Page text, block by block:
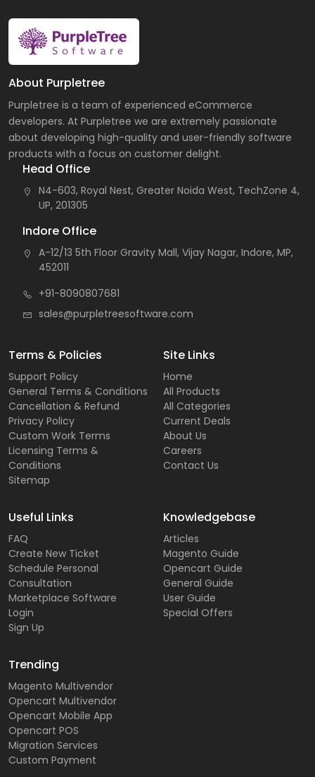
About Purpletree
Purpletree is a team of experienced eCommerce
developers. At Purpletree we are extremely passionate
about developing high-quality and user-friendly software
products with a focus on customer delight.
Head Office
N4-603, Royal Nest, Greater Noida West, TechZone 4,
UP, 201305
Indore Office
A-12/13 5th Floor Gravity Mall, Vijay Nagar, Indore, MP,
452011
+91-8090807681
sales@purpletreesoftware.com
Terms & Policies
Support Policy
General Terms & Conditions
Cancellation & Refund
Privacy Policy
Custom Work Terms
Licensing Terms &
Conditions
Sitemap
Site Links
Home
All Products
All Categories
Current Deals
About Us
Careers
Contact Us
Useful Links
FAQ
Create New Ticket
Schedule Personal
Consultation
Marketplace Software
Login
Sign Up
Knowledgebase
Articles
Magento Guide
Opencart Guide
General Guide
User Guide
Special Offers
Trending
Magento Multivendor
Opencart Multivendor
Opencart Mobile App
Opencart POS
Migration Services
Custom Payment